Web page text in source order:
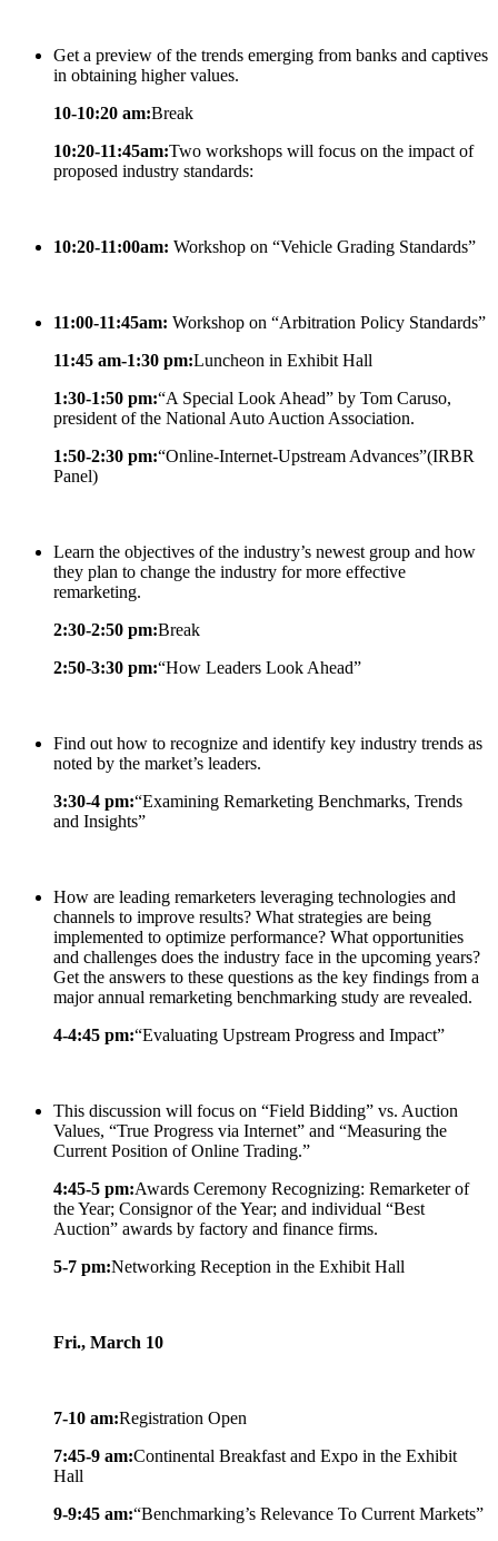
Get a preview of the trends emerging from banks and captives
in obtaining higher values.
10-10:20 am:Break
10:20-11:45am:Two workshops will focus on the impact of
proposed industry standards:
10:20-11:00am: Workshop on “Vehicle Grading Standards”
11:00-11:45am: Workshop on “Arbitration Policy Standards”
11:45 am-1:30 pm:Luncheon in Exhibit Hall
1:30-1:50 pm:“A Special Look Ahead” by Tom Caruso,
president of the National Auto Auction Association.
1:50-2:30 pm:“Online-Internet-Upstream Advances”(IRBR
Panel)
Learn the objectives of the industry’s newest group and how
they plan to change the industry for more effective
remarketing.
2:30-2:50 pm:Break
2:50-3:30 pm:“How Leaders Look Ahead”
Find out how to recognize and identify key industry trends as
noted by the market’s leaders.
3:30-4 pm:“Examining Remarketing Benchmarks, Trends
and Insights”
How are leading remarketers leveraging technologies and
channels to improve results? What strategies are being
implemented to optimize performance? What opportunities
and challenges does the industry face in the upcoming years?
Get the answers to these questions as the key findings from a
major annual remarketing benchmarking study are revealed.
4-4:45 pm:“Evaluating Upstream Progress and Impact”
This discussion will focus on “Field Bidding” vs. Auction
Values, “True Progress via Internet” and “Measuring the
Current Position of Online Trading.”
4:45-5 pm:Awards Ceremony Recognizing: Remarketer of
the Year; Consignor of the Year; and individual “Best
Auction” awards by factory and finance firms.
5-7 pm:Networking Reception in the Exhibit Hall
Fri., March 10
7-10 am:Registration Open
7:45-9 am:Continental Breakfast and Expo in the Exhibit
Hall
9-9:45 am:“Benchmarking’s Relevance To Current Markets”